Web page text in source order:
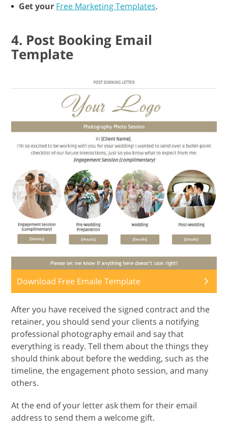
Get your Free Marketing Templates.
4. Post Booking Email
Template
Download Free Emaile Template
After you have received the signed contract and the
retainer, you should send your clients a notifying
professional photography email and say that
everything is ready. Tell them about the things they
should think about before the wedding, such as the
timeline, the engagement photo session, and many
others.
At the end of your letter ask them for their email
address to send them a welcome gift.